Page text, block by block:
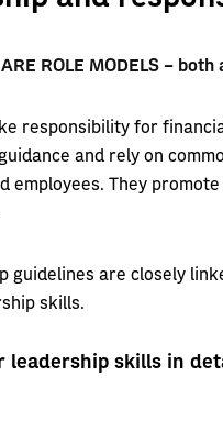
ROLE MODELS –
responsibility for
and rely on
employees. They
guidelines are closely
skills.
leadership skills in